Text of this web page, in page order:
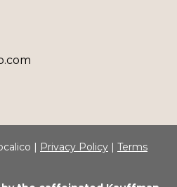
| Privacy Policy | Terms